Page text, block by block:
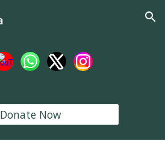
Skip to navigation
Donate Now